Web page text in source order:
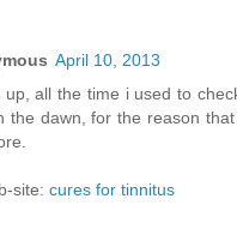
April 10, 2013
up, all the time i used to
the dawn, for the reason
site: cures for tinnitus